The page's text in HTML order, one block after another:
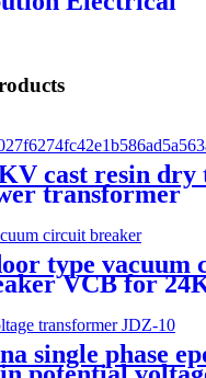
cast resin dry
transformer
type vacuum
VCB for
single phase